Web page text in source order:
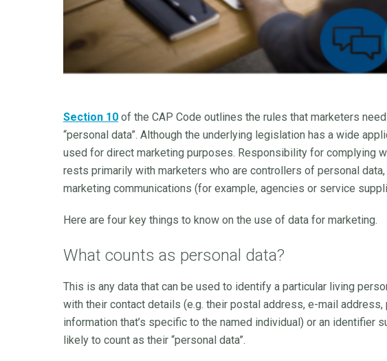
Section 10 of the CAP Code outlines the rules that marketers
“personal data”. Although the underlying legislation has a wide
used for direct marketing purposes. Responsibility for complying
rests primarily with marketers who are controllers of personal
marketing communications (for example, agencies or service
Here are four key things to know on the use of data for marketing.
What counts as personal data?
This is any data that can be used to identify a particular living
with their contact details (e.g. their postal address, e-mail address,
information that’s specific to the named individual) or an identifier
likely to count as their “personal data”.